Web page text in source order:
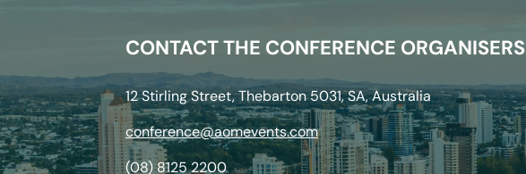
CONTACT THE CONFERENCE ORGANISERS
12 Stirling Street, Thebarton 5031, SA, Australia
conference@aomevents.com
(08) 8125 2200